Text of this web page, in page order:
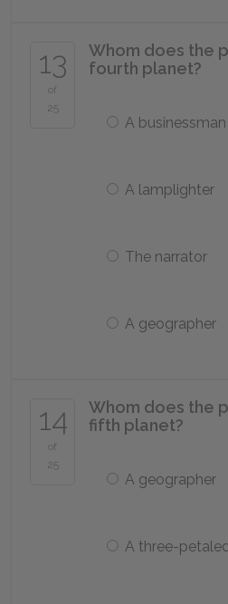
13
of
25
Whom does the
fourth planet?
A businessman
A lamplighter
The narrator
A geographer
14
of
25
Whom does the
fifth planet?
A geographer
A three-